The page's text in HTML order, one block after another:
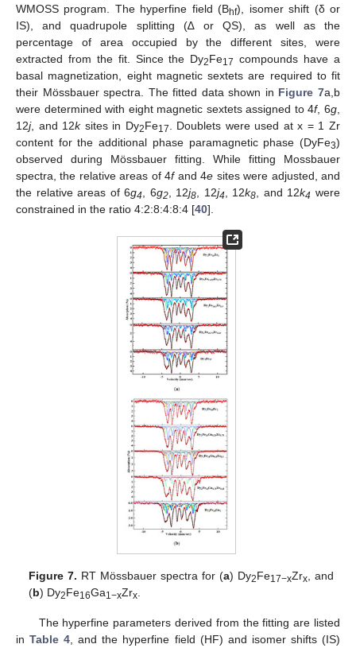
WMOSS program. The hyperfine field (Bhf), isomer shift (δ or
IS), and quadrupole splitting (∆ or QS), as well as the
percentage of area occupied by the different sites, were
extracted from the fit. Since the Dy2Fe17 compounds have a
basal magnetization, eight magnetic sextets are required to fit
their Mössbauer spectra. The fitted data shown in Figure 7a,b
were determined with eight magnetic sextets assigned to 4f, 6g,
12j, and 12ksites in Dy2Fe17. Doublets were used at x = 1 Zr
content for the additional phase paramagnetic phase (DyFe3)
observed during Mössbauer fitting. While fitting Mossbauer
spectra, the relative areas of 4fand 4e sites were adjusted, and
the relative areas of 6g4, 6g2, 12j8, 12j4, 12k8, and 12k4 were
constrained in the ratio 4:2:8:4:8:4 [40].
Figure 7. RT Mössbauer spectra for (a) Dy2Fe17−xZrx, and
(b) Dy2Fe16Ga1−xZrx
The hyperfine parameters derived from the fitting are listed
inTable 4 , and the hyperfine field (HF) and isomer shifts (IS)